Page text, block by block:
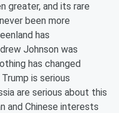
greater, and its rare
been more
has
Johnson was
has changed
is serious
are serious about this
and Chinese interests